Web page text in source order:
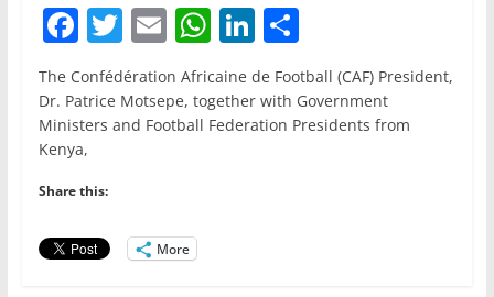
F
a
c
e
b
o
o
k
T
w
itt
er
E
m
ai
l
W
h
at
s
Li
n
k
e
S
h
ar
e
The Confédération Africaine de Football (CAF) President,
Dr. Patrice Motsepe, together with Government
Ministers and Football Federation Presidents from
Kenya,
Share this:
More